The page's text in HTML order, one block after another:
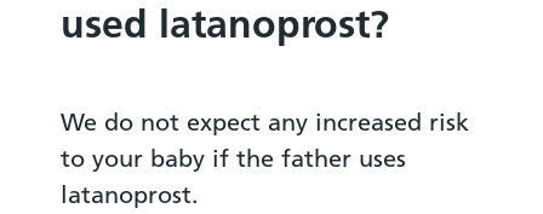
used latanoprost?
We do not expect any increased risk
to your baby if the father uses
latanoprost.